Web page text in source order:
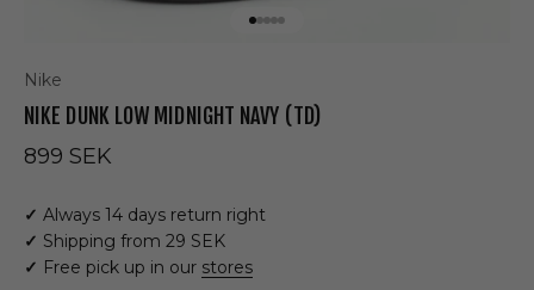
Nike
NIKE DUNK LOW MIDNIGHT NAVY (TD)
Sale price
899 SEK
✓ Always 14 days return right
✓ Shipping from 29 SEK
✓ Free pick up in our stores